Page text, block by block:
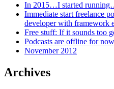
In 2015…I started
Immediate start freelance
developer with framework
Free stuff: If it sounds too
Podcasts are offline for
November 2012
Archives